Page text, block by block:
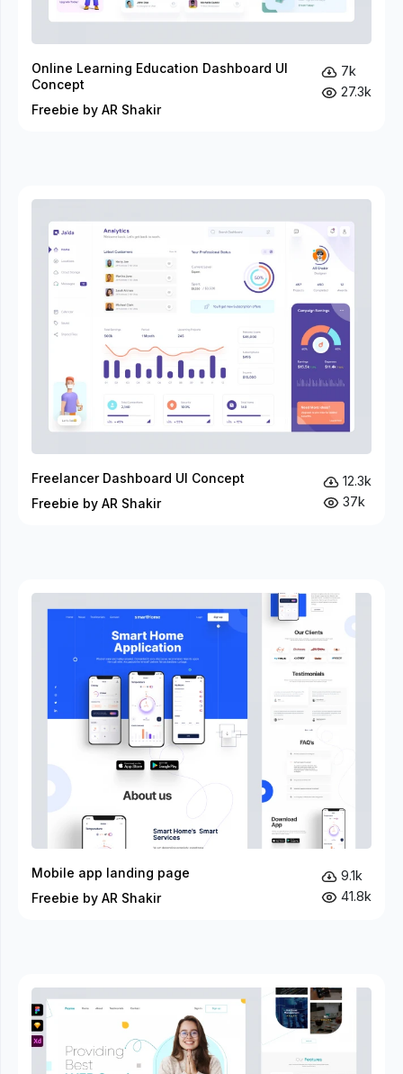
Online Learning Education Dashboard UI
Concept
Freebie by AR Shakir
7k
27.3k
Freelancer Dashboard UI Concept
Freebie by AR Shakir
12.3k
37k
Mobile app landing page
Freebie by AR Shakir
9.1k
41.8k